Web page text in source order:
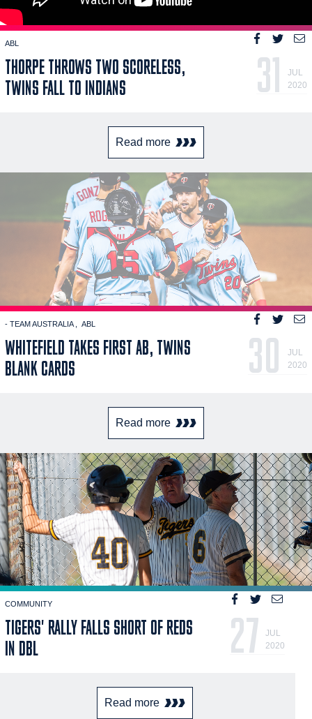
ABL
THORPE THROWS TWO SCORELESS,
TWINS FALL TO INDIANS
31
JUL
2020
Read more
- TEAM AUSTRALIA ABL
WHITEFIELD TAKES FIRST AB, TWINS
BLANK CARDS
30
JUL
2020
Read more
COMMUNITY
TIGERS' RALLY FALLS SHORT OF REDS
IN DBL
27
JUL
2020
Read more